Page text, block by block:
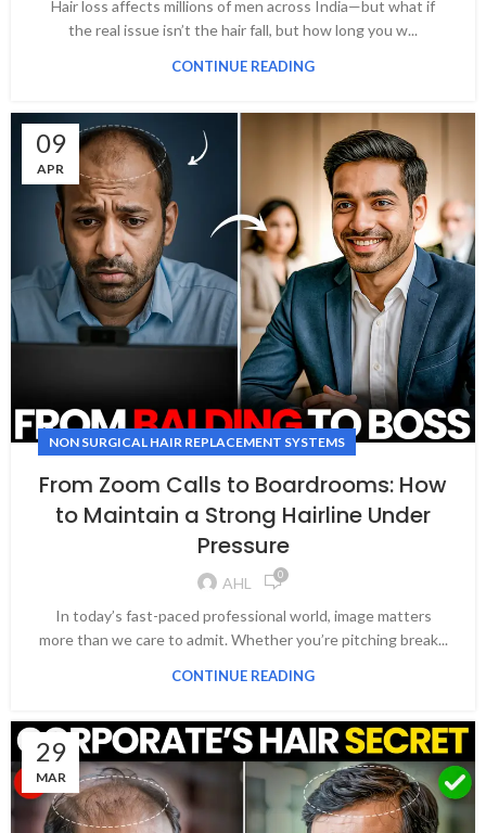
Hair loss affects millions of men across India—but what if
the real issue isn’t the hair fall, but how long you w...
CONTINUE READING
09
APR
NON SURGICAL HAIR REPLACEMENT SYSTEMS
From Zoom Calls to Boardrooms: How
to Maintain a Strong Hairline Under
Pressure
AHL 0
In today’s fast-paced professional world, image matters
more than we care to admit. Whether you’re pitching break...
CONTINUE READING
29
MAR